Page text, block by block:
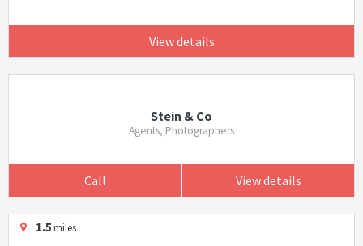
View details
Stein & Co
Agents, Photographers
Call View details
1.5miles